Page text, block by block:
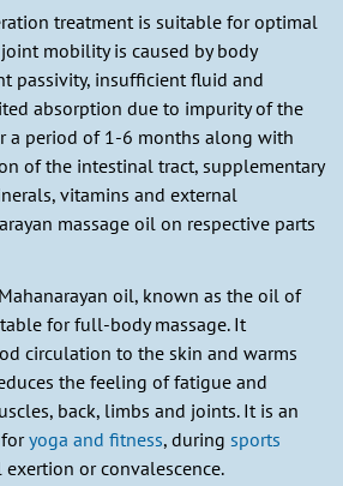
treatment is suitable for optimal
mobility is caused by body
passivity, insufficient fluid and
absorption due to impurity of the
a period of 1-6 months along with
of the intestinal tract, supplementary
vitamins and external
massage oil on respective parts
oil, known as the oil of
for full-body massage. It
circulation to the skin and warms
the feeling of fatigue and
back, limbs and joints. It is an
yoga and fitness, during sports
exertion or convalescence.